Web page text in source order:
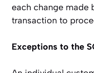
each change made
transaction to
Exceptions to the